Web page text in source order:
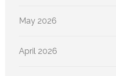
May 2026
April 2026